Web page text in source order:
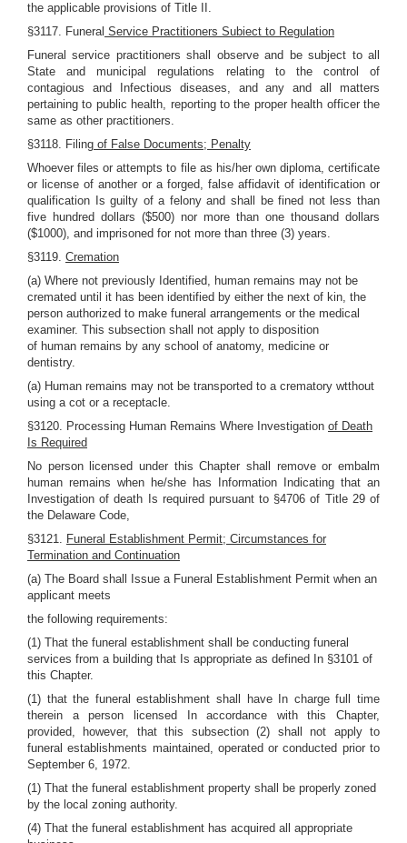
the applicable provisions of Title II.
§3117. Funeral Service Practitioners Subiect to Regulation
Funeral service practitioners shall observe and be subject to all
State and municipal regulations relating to the control of
contagious and Infectious diseases, and any and all matters
pertaining to public health, reporting to the proper health officer the
same as other practitioners.
§3118. Filing of False Documents; Penalty
Whoever files or attempts to file as his/her own diploma, certificate
or license of another or a forged, false affidavit of identification or
qualification Is guilty of a felony and shall be fined not less than
five hundred dollars ($500) nor more than one thousand dollars
($1000), and imprisoned for not more than three (3) years.
§3119. Cremation
(a) Where not previously Identified, human remains may not be
cremated until it has been identified by either the next of kin, the
person authorized to make funeral arrangements or the medical
examiner. This subsection shall not apply to disposition
of human remains by any school of anatomy, medicine or
dentistry.
(a) Human remains may not be transported to a crematory wtthout
using a cot or a receptacle.
§3120. Processing Human Remains Where Investigation of Death
Is Required
No person licensed under this Chapter shall remove or embalm
human remains when he/she has Information Indicating that an
Investigation of death Is required pursuant to §4706 of Title 29 of
the Delaware Code,
§3121. Funeral Establishment Permit; Circumstances for
Termination and Continuation
(a) The Board shall Issue a Funeral Establishment Permit when an
applicant meets
the following requirements:
(1) That the funeral establishment shall be conducting funeral
services from a building that Is appropriate as defined In §3101 of
this Chapter.
(1) that the funeral establishment shall have In charge full time
therein a person licensed In accordance with this Chapter,
provided, however, that this subsection (2) shall not apply to
funeral establishments maintained, operated or conducted prior to
September 6, 1972.
(1) That the funeral establishment property shall be properly zoned
by the local zoning authority.
(4) That the funeral establishment has acquired all appropriate